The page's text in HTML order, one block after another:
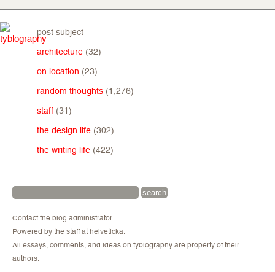
post subject
architecture (32)
on location (23)
random thoughts (1,276)
staff (31)
the design life (302)
the writing life (422)
Contact the blog administrator
Powered by the staff at helveticka.
All essays, comments, and ideas on tyblography are property of their
authors.